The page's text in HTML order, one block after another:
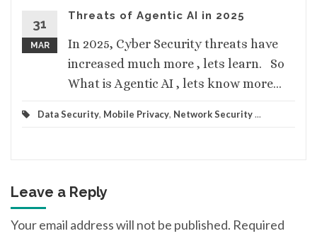
31
MAR
Threats of Agentic AI in 2025
In 2025, Cyber Security threats have
increased much more , lets learn. So
What is Agentic AI , lets know more...
Data Security, Mobile Privacy, Network Security...
Leave a Reply
Your email address will not be published. Required